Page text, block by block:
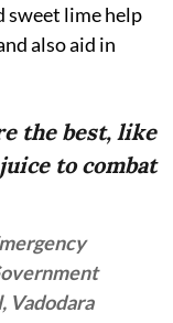
sweet lime help
also aid in
the best, like
to combat
Vadodara